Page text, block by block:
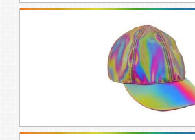
ABOUT GIFT
CHAMELEON’S
GIFT IDEAS FOR